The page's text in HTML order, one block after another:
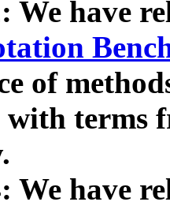
We have
of
with terms
We have